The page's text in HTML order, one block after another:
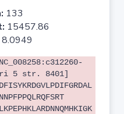
133
15457.86
8.0949
5 str. 8401]